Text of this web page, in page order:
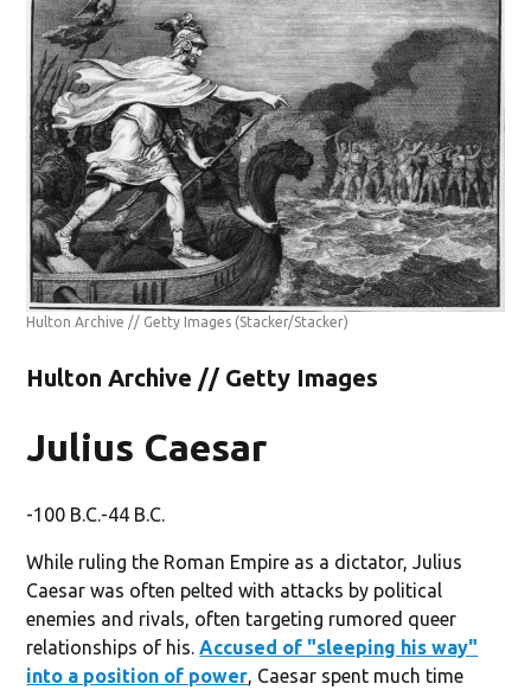
Hulton Archive // Getty Images (Stacker/Stacker)
Hulton Archive // Getty Images
Julius Caesar
-100 B.C.-44 B.C.
While ruling the Roman Empire as a dictator, Julius
Caesar was often pelted with attacks by political
enemies and rivals, often targeting rumored queer
relationships of his.Accused of "sleeping his way"
into a position of power, Caesar spent much time